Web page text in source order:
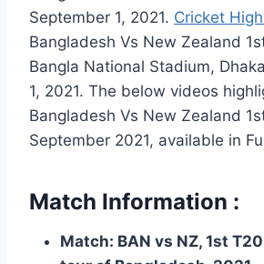
September 1, 2021. Cricket
Bangladesh Vs New Zealand
Bangla National Stadium,
1, 2021. The below videos
Bangladesh Vs New Zealand
September 2021, available in
Match Information :
Match: BAN vs NZ, 1st